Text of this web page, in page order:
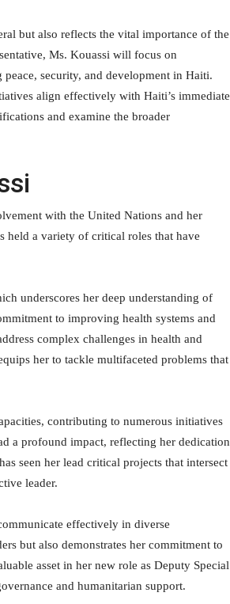
but also reflects the vital importance of the
Ms. Kouassi will focus on
security, and development in Haiti.
align effectively with Haiti’s immediate
and examine the broader
with the United Nations and her
held a variety of critical roles that have
underscores her deep understanding of
to improving health systems and
complex challenges in health and
her to tackle multifaceted problems that
contributing to numerous initiatives
a profound impact, reflecting her dedication
seen her lead critical projects that intersect
leader.
effectively in diverse
but also demonstrates her commitment to
asset in her new role as Deputy Special
and humanitarian support.